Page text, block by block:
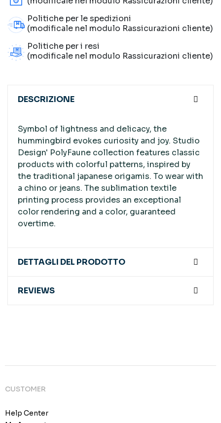
Politiche per le spedizioni
(modificale nel modulo Rassicurazioni cliente)
Politiche per i resi
(modificale nel modulo Rassicurazioni cliente)
DESCRIZIONE
Symbol of lightness and delicacy, the
hummingbird evokes curiosity and joy. Studio
Design' PolyFaune collection features classic
products with colorful patterns, inspired by
the traditional japanese origamis. To wear with
a chino or jeans. The sublimation textile
printing process provides an exceptional
color rendering and a color, guaranteed
overtime.
DETTAGLI DEL PRODOTTO
REVIEWS
CUSTOMER
Help Center